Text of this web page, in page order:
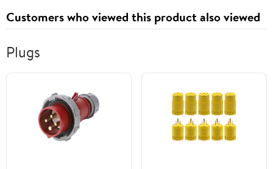
Customers who viewed this product also viewed
Plugs